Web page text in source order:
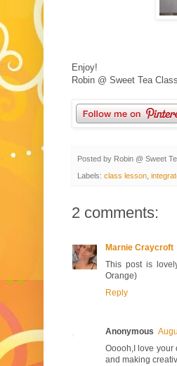
Enjoy!
Robin @ Sweet Tea
Posted by Robin @ Sweet
Labels: class lesson
2 comments:
Marnie Craycroft
This post is
Orange)
Reply
Anonymous
Ooooh,I love your
and making